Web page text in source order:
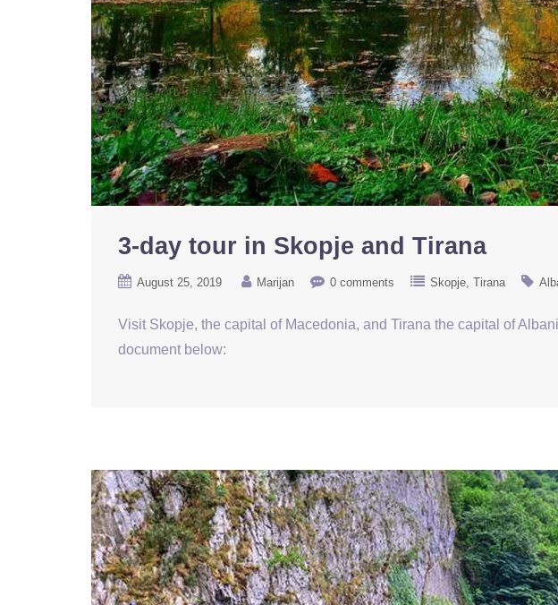
3-day tour in Skopje and Tirana
August 25, 2019 Marijan 0 comments Skopje Tirana
Visit Skopje, the capital of Macedonia, and Tirana the capital of
document below: